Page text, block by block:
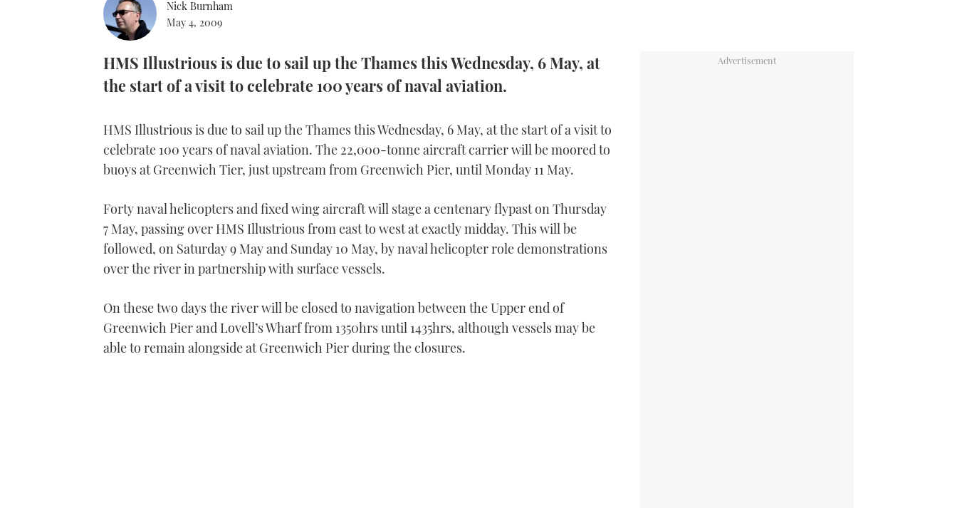
Nick Burnham
May 4, 2009
HMS Illustrious is due to sail up the Thames this Wednesday, 6 May, at
the start of a visit to celebrate 100 years of naval aviation.
HMS Illustrious is due to sail up the Thames this Wednesday, 6 May, at the start of a visit to
celebrate 100 years of naval aviation. The 22,000-tonne aircraft carrier will be moored to
buoys at Greenwich Tier, just upstream from Greenwich Pier, until Monday 11 May.
Forty naval helicopters and fixed wing aircraft will stage a centenary flypast on Thursday
7 May, passing over HMS Illustrious from east to west at exactly midday. This will be
followed, on Saturday 9 May and Sunday 10 May, by naval helicopter role demonstrations
over the river in partnership with surface vessels.
On these two days the river will be closed to navigation between the Upper end of
Greenwich Pier and Lovell’s Wharf from 1350hrs until 1435hrs, although vessels may be
able to remain alongside at Greenwich Pier during the closures.